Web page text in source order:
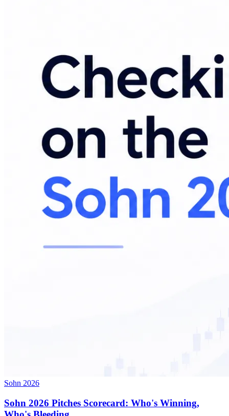
Sohn 2026
Sohn 2026 Pitches Scorecard: Who's Winning,